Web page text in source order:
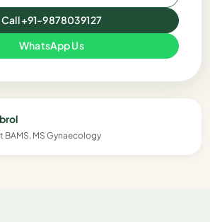
Call +91-9878039127
WhatsApp Us
BAMS, MS Gynaecology